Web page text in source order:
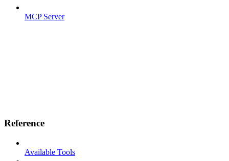
MCP Server
Reference
Available Tools